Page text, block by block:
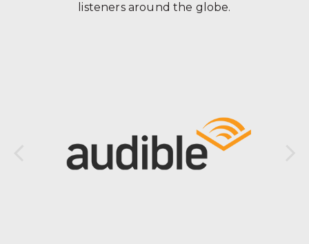
listeners around the globe.